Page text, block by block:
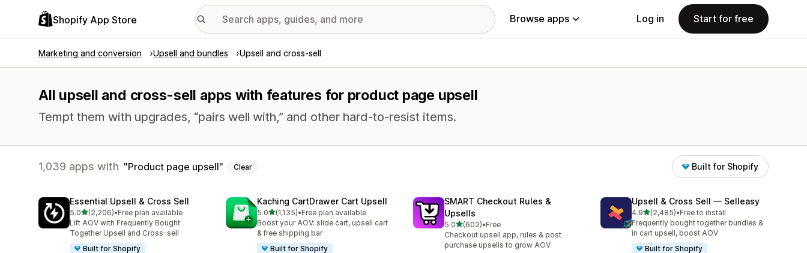
Shopify App Store Browse apps Log in Start for free
Marketing and conversion Upsell and bundles Upsell and cross-sell
All upsell and cross-sell apps with features for product page upsell
Tempt them with upgrades, “pairs well with,” and other hard-to-resist items.
1,039 apps with Product page upsell Clear Built for Shopify
Essential Upsell & Cross Sell
5.0out of 5 stars
(2,206)
2206 total reviews
•Free plan available
Lift AOV with Frequently Bought
Together Upsell and Cross-sell
Built for Shopify
Kaching CartDrawer Cart Upsell
5.0out of 5 stars
(1,135)
1135 total reviews
•Free plan available
Boost your AOV: slide cart, upsell cart
& free shipping bar
Built for Shopify
SMART Checkout Rules &
Upsells
5.0out of 5 stars
(602)
602 total reviews
•Free
Checkout upsell app, rules & post
purchase upsells to grow AOV
Upsell & Cross Sell — Selleasy
4.9out of 5 stars
(2,485)
2485 total reviews
•Free to install
Frequently bought together bundles &
in cart upsell, boost AOV
Built for Shopify